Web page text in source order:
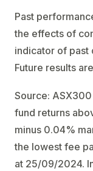
Past
the effects of
indicator of past
Future results
Source:
fund returns
minus 0.04%
the lowest fee
at 25/09/2024.